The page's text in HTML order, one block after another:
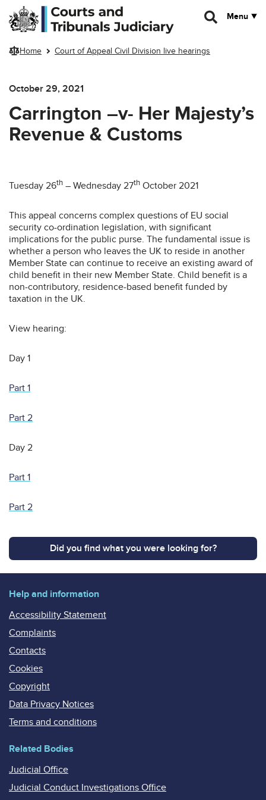
Skip to main content
Menu
Home Court of Appeal Civil Division live hearings
October 29, 2021
Carrington –v- Her Majesty’s
Revenue & Customs
Tuesday 26th – Wednesday 27th October 2021
This appeal concerns complex questions of EU social
security co-ordination legislation, with significant
implications for the public purse. The fundamental issue is
whether a person who leaves the UK to reside in another
Member State can continue to receive an existing award of
child benefit in their new Member State. Child benefit is a
non-contributory, residence-based benefit funded by
taxation in the UK.
View hearing:
Day 1
Part 1
Part 2
Day 2
Part 1
Part 2
Did you find what you were looking for?
Help and information
Accessibility Statement
Complaints
Contacts
Cookies
Copyright
Data Privacy Notices
Terms and conditions
Related Bodies
Judicial Office
Judicial Conduct Investigations Office